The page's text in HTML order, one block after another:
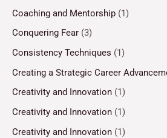
Coaching and Mentorship (1)
Conquering Fear (3)
Consistency Techniques (1)
Creating a Strategic Career
Creativity and Innovation (1)
Creativity and Innovation (1)
Creativity and Innovation (1)